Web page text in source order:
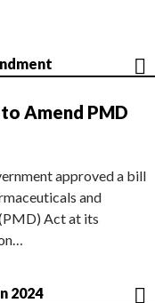
Amend PMD
approved a bill
and
Act at its
2024